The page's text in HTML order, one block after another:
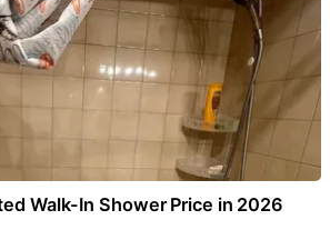
Walk-In Shower Price in 2026